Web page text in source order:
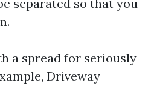
separated so that you
a spread for seriously
Driveway